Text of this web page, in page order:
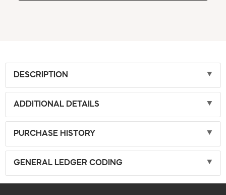
DESCRIPTION
ADDITIONAL DETAILS
PURCHASE HISTORY
GENERAL LEDGER CODING